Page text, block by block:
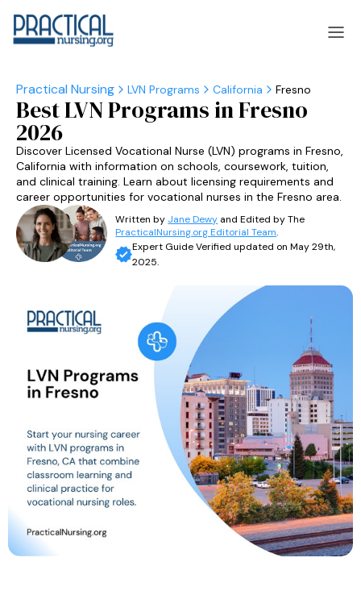
Arizona
Arizona
LVN Programs California Fresno
Best LVN Programs in Fresno
2026
Discover Licensed Vocational Nurse (LVN) programs in Fresno,
California with information on schools, coursework, tuition,
and clinical training. Learn about licensing requirements and
career opportunities for vocational nurses in the Fresno area.
Written by Jane Dewy and Edited by The
PracticalNursing.org Editorial Team.
Expert Guide Verified updated on May 29th,
2025.